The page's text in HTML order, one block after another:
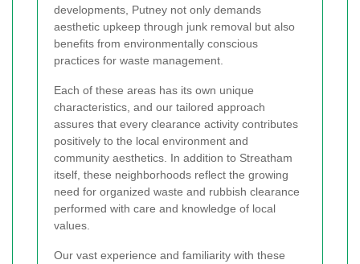
developments, Putney not only demands
aesthetic upkeep through junk removal but also
benefits from environmentally conscious
practices for waste management.
Each of these areas has its own unique
characteristics, and our tailored approach
assures that every clearance activity contributes
positively to the local environment and
community aesthetics. In addition to Streatham
itself, these neighborhoods reflect the growing
need for organized waste and rubbish clearance
performed with care and knowledge of local
values.
Our vast experience and familiarity with these